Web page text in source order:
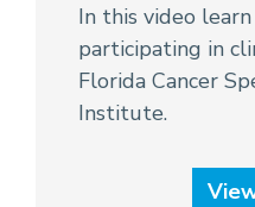
In this video
participating in
Florida Cancer
Institute.